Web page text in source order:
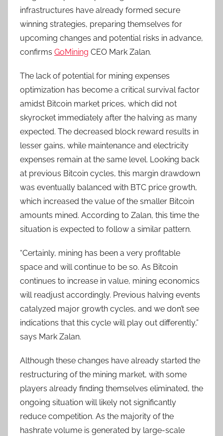
infrastructures have already formed secure
winning strategies, preparing themselves for
upcoming changes and potential risks in advance,
confirms GoMining CEO Mark Zalan.
The lack of potential for mining expenses
optimization has become a critical survival factor
amidst Bitcoin market prices, which did not
skyrocket immediately after the halving as many
expected. The decreased block reward results in
lesser gains, while maintenance and electricity
expenses remain at the same level. Looking back
at previous Bitcoin cycles, this margin drawdown
was eventually balanced with BTC price growth,
which increased the value of the smaller Bitcoin
amounts mined. According to Zalan, this time the
situation is expected to follow a similar pattern.
“Certainly, mining has been a very profitable
space and will continue to be so. As Bitcoin
continues to increase in value, mining economics
will readjust accordingly. Previous halving events
catalyzed major growth cycles, and we don’t see
indications that this cycle will play out differently,”
says Mark Zalan.
Although these changes have already started the
restructuring of the mining market, with some
players already finding themselves eliminated, the
ongoing situation will likely not significantly
reduce competition. As the majority of the
hashrate volume is generated by large-scale